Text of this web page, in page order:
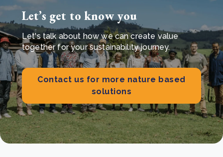
Let’s get to know you
Let's talk about how we can create value
together for your sustainability journey.
Contact us for more nature based
solutions